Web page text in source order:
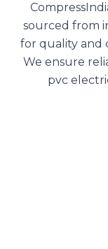
sourced from
for quality and
We ensure
pvc